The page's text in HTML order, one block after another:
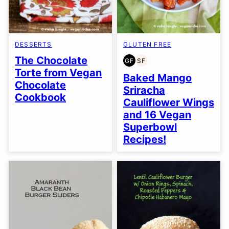
DESSERTS
The Chocolate
Torte from Vegan
Chocolate
Cookbook
GLUTEN FREE
GF
GLUTEN
FREE
SF
SOY
FREE
Baked Mango
Sriracha
Cauliflower Wings
and 16 Vegan
Superbowl
Recipes!